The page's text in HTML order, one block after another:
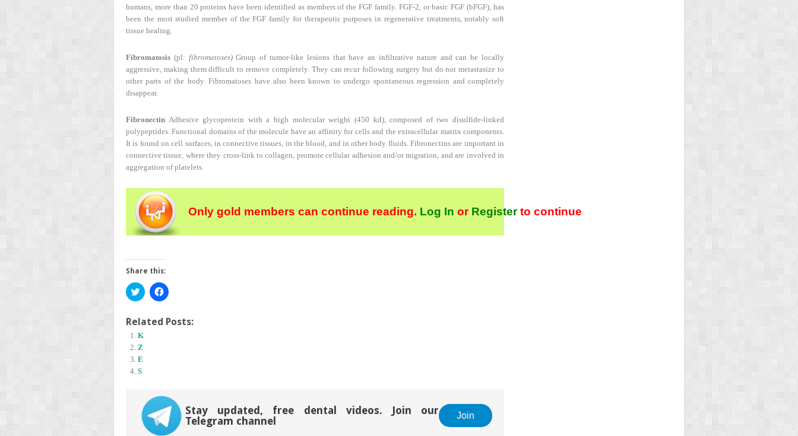
humans, more than 20 proteins have been identified as members of the FGF family. FGF-2, or basic FGF (bFGF), has
been the most studied member of the FGF family for therapeutic purposes in regenerative treatments, notably soft
tissue healing.
Fibromatosis (pl: fibromatoses)Group of tumor-like lesions that have an infiltrative nature and can be locally
aggressive, making them difficult to remove completely. They can recur following surgery but do not metastasize to
other parts of the body. Fibromatoses have also been known to undergo spontaneous regression and completely
disappear.
Fibronectin Adhesive glycoprotein with a high molecular weight (450 kd), composed of two disulfide-linked
polypeptides. Functional domains of the molecule have an affinity for cells and the extracellular matrix components.
It is found on cell surfaces, in connective tissues, in the blood, and in other body fluids. Fibronectins are important in
connective tissue, where they cross-link to collagen, promote cellular adhesion and/or migration, and are involved in
aggregation of platelets.
Only gold members can continue reading. Log In or Registerto continue
Share this:
Click
to
Twitter
(Opens
in
new
window)
Click
to
Facebook
(Opens
Related Posts:
K
Z
E
S
Stay updated, free dental videos. Join our
Telegram channel
Join